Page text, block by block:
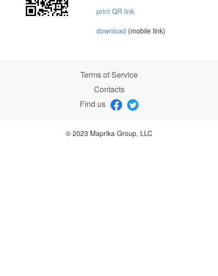
print QR link
download (mobile link)
Terms of Service
Contacts
Find us
© 2023 Maprika Group, LLC